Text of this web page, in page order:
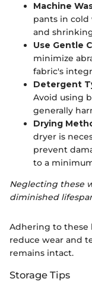
Machine
pants in cold
and
Use Gentle
minimize
fabric's
Detergent
Avoid using
generally
Drying
dryer is
prevent
to a
Neglecting these
diminished
Adhering to these
reduce wear and
remains intact.
Storage Tips